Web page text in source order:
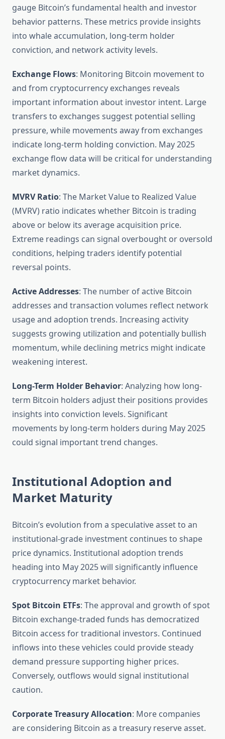
gauge Bitcoin’s fundamental health and investor
behavior patterns. These metrics provide insights
into whale accumulation, long-term holder
conviction, and network activity levels.
Exchange Flows: Monitoring Bitcoin movement to
and from cryptocurrency exchanges reveals
important information about investor intent. Large
transfers to exchanges suggest potential selling
pressure, while movements away from exchanges
indicate long-term holding conviction. May 2025
exchange flow data will be critical for understanding
market dynamics.
MVRV Ratio: The Market Value to Realized Value
(MVRV) ratio indicates whether Bitcoin is trading
above or below its average acquisition price.
Extreme readings can signal overbought or oversold
conditions, helping traders identify potential
reversal points.
Active Addresses: The number of active Bitcoin
addresses and transaction volumes reflect network
usage and adoption trends. Increasing activity
suggests growing utilization and potentially bullish
momentum, while declining metrics might indicate
weakening interest.
Long-Term Holder Behavior: Analyzing how long-
term Bitcoin holders adjust their positions provides
insights into conviction levels. Significant
movements by long-term holders during May 2025
could signal important trend changes.
Institutional Adoption and
Market Maturity
Bitcoin’s evolution from a speculative asset to an
institutional-grade investment continues to shape
price dynamics. Institutional adoption trends
heading into May 2025 will significantly influence
cryptocurrency market behavior.
Spot Bitcoin ETFs: The approval and growth of spot
Bitcoin exchange-traded funds has democratized
Bitcoin access for traditional investors. Continued
inflows into these vehicles could provide steady
demand pressure supporting higher prices.
Conversely, outflows would signal institutional
caution.
Corporate Treasury Allocation: More companies
are considering Bitcoin as a treasury reserve asset.